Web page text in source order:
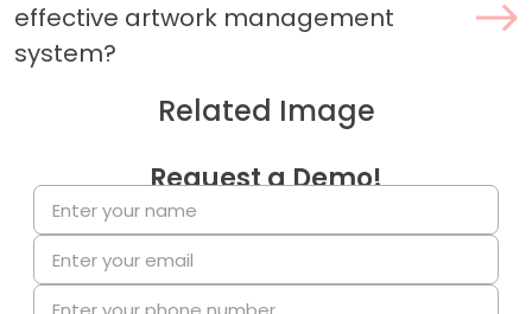
effective artwork management
system?
Request a Demo!
Related Image